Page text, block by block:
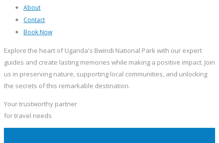
About
Contact
Book Now
Explore the heart of Uganda's Bwindi National Park with our expert
guides and create lasting memories while making a positive impact. Join
us in preserving nature, supporting local communities, and unlocking
the secrets of this remarkable destination.
Your trustworthy partner
for travel needs